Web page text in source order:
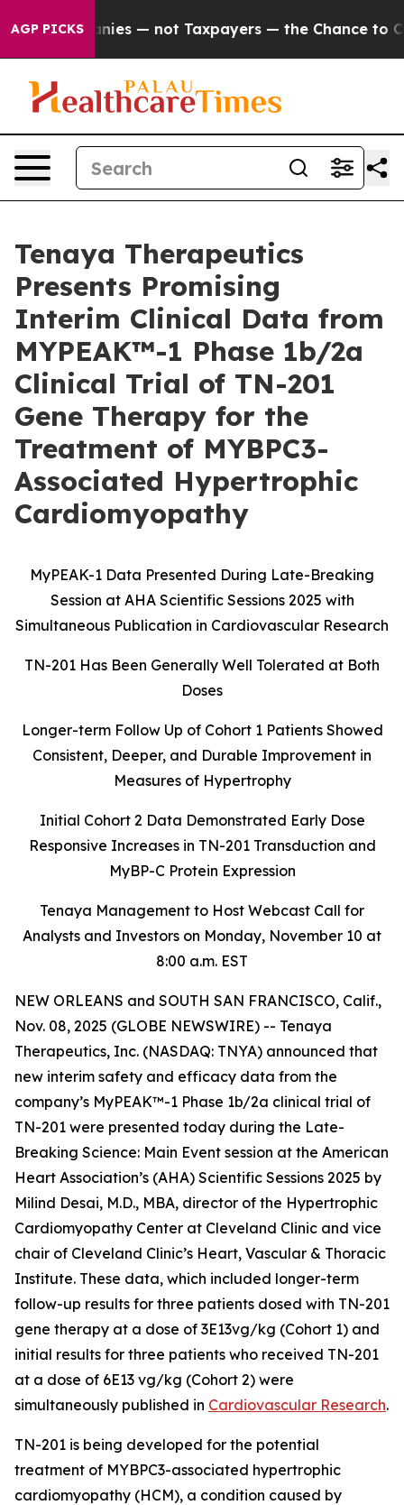
AGP PICKS— not Taxpayers — the Chance to Cash in on
Tenaya Therapeutics
Presents Promising
Interim Clinical Data from
MYPEAK™-1 Phase 1b/2a
Clinical Trial of TN-201
Gene Therapy for the
Treatment of MYBPC3-
Associated Hypertrophic
Cardiomyopathy
MyPEAK-1 Data Presented During Late-Breaking
Session at AHA Scientific Sessions 2025 with
Simultaneous Publication in Cardiovascular Research
TN-201 Has Been Generally Well Tolerated at Both
Doses
Longer-term Follow Up of Cohort 1 Patients Showed
Consistent, Deeper, and Durable Improvement in
Measures of Hypertrophy
Initial Cohort 2 Data Demonstrated Early Dose
Responsive Increases in TN-201 Transduction and
MyBP-C Protein Expression
Tenaya Management to Host Webcast Call for
Analysts and Investors on Monday, November 10 at
8:00 a.m. EST
NEW ORLEANS and SOUTH SAN FRANCISCO, Calif.,
Nov. 08, 2025 (GLOBE NEWSWIRE) -- Tenaya
Therapeutics, Inc. (NASDAQ: TNYA) announced that
new interim safety and efficacy data from the
company’s MyPEAK™-1 Phase 1b/2a clinical trial of
TN-201 were presented today during the Late-
Breaking Science: Main Event session at the American
Heart Association’s (AHA) Scientific Sessions 2025 by
Milind Desai, M.D., MBA, director of the Hypertrophic
Cardiomyopathy Center at Cleveland Clinic and vice
chair of Cleveland Clinic’s Heart, Vascular & Thoracic
Institute. These data, which included longer-term
follow-up results for three patients dosed with TN-201
gene therapy at a dose of 3E13vg/kg (Cohort 1) and
initial results for three patients who received TN-201
at a dose of 6E13 vg/kg (Cohort 2) were
simultaneously published in Cardiovascular Research.
TN-201 is being developed for the potential
treatment of MYBPC3-associated hypertrophic
cardiomyopathy (HCM), a condition caused by